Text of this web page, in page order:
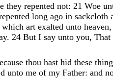
they repented not: 21 Woe
long ago in sackcloth
which art exalted unto heaven,
. 24 But I say unto you, That
thou hast hid these
unto me of my Father: and